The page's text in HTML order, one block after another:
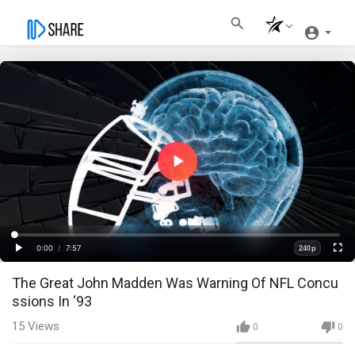
Play
Video
Play
Time
0:00
/
7:57
Loaded:
0%
Progress:
0%
Quality
240p
The Great John Madden Was Warning Of NFL Concu
ssions In ‘93
0 0
15 Views